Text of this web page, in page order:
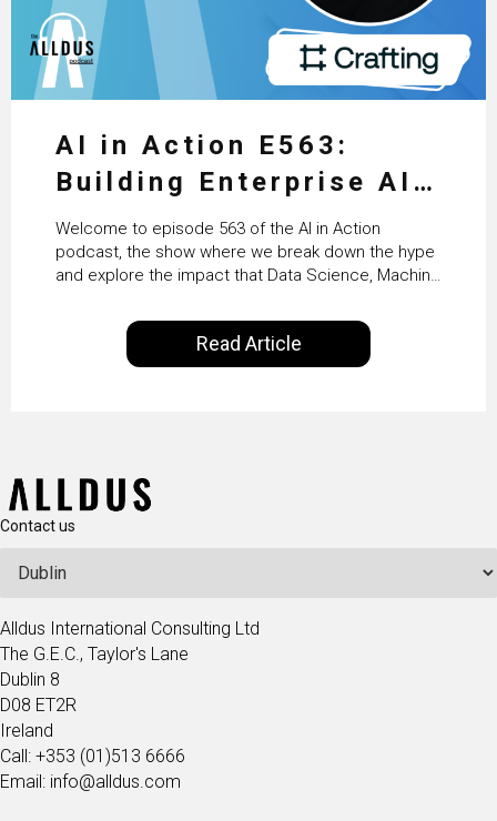
AI in Action E563:
Building Enterprise AI
Agents at Scale with
Crafting’s Sumeet
Vaidya
Welcome to episode 563 of the AI in Action
podcast, the show where we break down the hype
and explore the impact that Data Science, Machine
our everyday lives. Powered by Alldus International,
our goal is to share with you the insights of
technologists and data science enthusiasts…
Read Article
Contact us
Alldus International Consulting Ltd
The G.E.C., Taylor's Lane
Dublin 8
D08 ET2R
Ireland
Call: +353 (01)513 6666
Email: info@alldus.com